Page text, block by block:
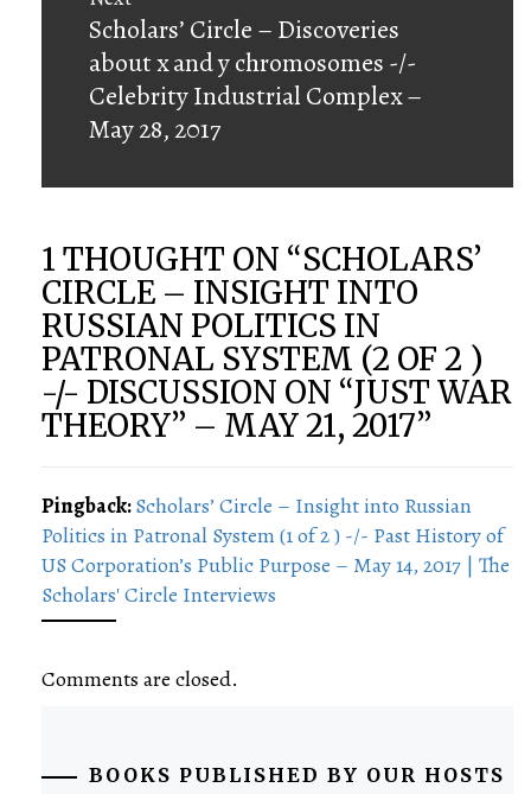
Next
post:
Scholars’ Circle – Discoveries
about x and y chromosomes -/-
Celebrity Industrial Complex –
May 28, 2017
1 THOUGHT ON “SCHOLARS’
CIRCLE – INSIGHT INTO
RUSSIAN POLITICS IN
PATRONAL SYSTEM (2 OF 2 )
-/- DISCUSSION ON “JUST WAR
THEORY” – MAY 21, 2017”
Pingback:Scholars’ Circle – Insight into Russian
Politics in Patronal System (1 of 2 ) -/- Past History of
US Corporation’s Public Purpose – May 14, 2017 | The
Scholars' Circle Interviews
Comments are closed.
BOOKS PUBLISHED BY OUR HOSTS